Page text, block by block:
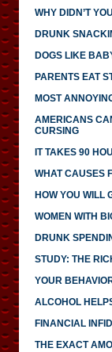
WHY DIDN’T
DRUNK
DOGS LIKE
PARENTS EAT
MOST
AMERICANS
CURSING
IT TAKES 90
WHAT CAUSES
HOW YOU WILL
WOMEN WITH
DRUNK
STUDY: THE
YOUR
ALCOHOL
FINANCIAL
THE EXACT